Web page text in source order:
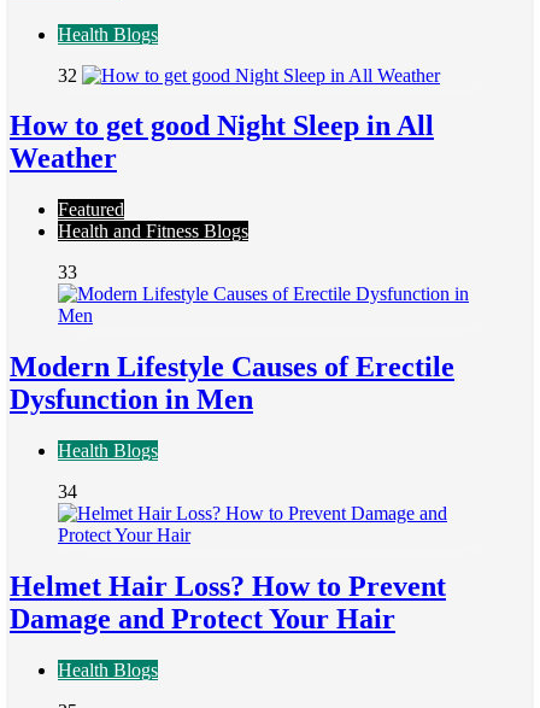
Health Blogs
32
How to get good Night Sleep in All
Weather
Featured
Health and Fitness Blogs
33
Modern Lifestyle Causes of Erectile
Dysfunction in Men
Health Blogs
34
Helmet Hair Loss? How to Prevent
Damage and Protect Your Hair
Health Blogs